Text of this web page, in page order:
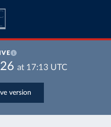
at 17:13 UTC
version